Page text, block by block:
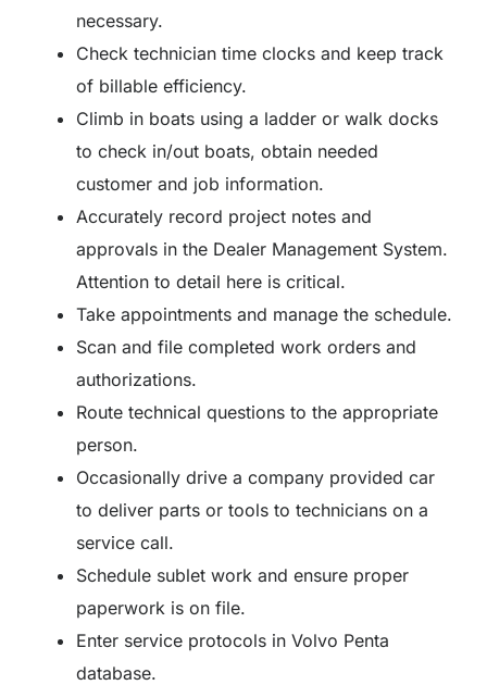
necessary.
Check technician time clocks and keep track
of billable efficiency.
Climb in boats using a ladder or walk docks
to check in/out boats, obtain needed
customer and job information.
Accurately record project notes and
approvals in the Dealer Management System.
Attention to detail here is critical.
Take appointments and manage the schedule.
Scan and file completed work orders and
authorizations.
Route technical questions to the appropriate
person.
Occasionally drive a company provided car
to deliver parts or tools to technicians on a
service call.
Schedule sublet work and ensure proper
paperwork is on file.
Enter service protocols in Volvo Penta
database.